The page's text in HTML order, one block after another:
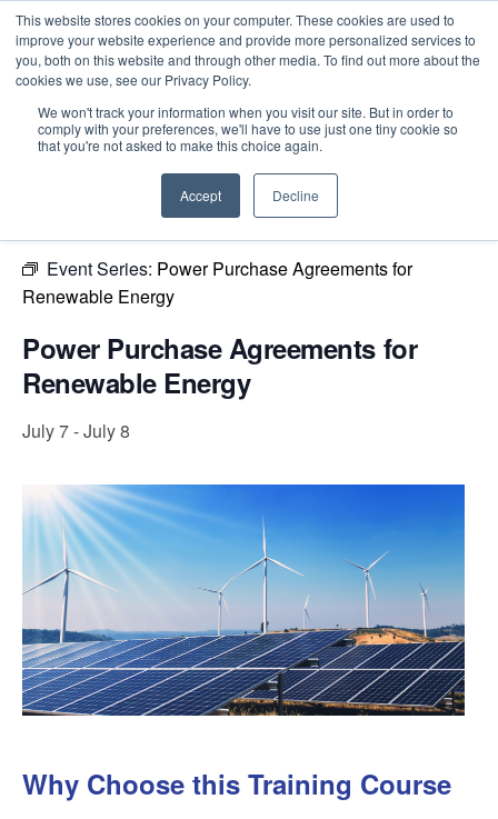
This website stores cookies on your computer. These cookies are used to
improve your website experience and provide more personalized services to
you, both on this website and through other media. To find out more about the
cookies we use, see our Privacy Policy.
We won't track your information when you visit our site. But in order to
comply with your preferences, we'll have to use just one tiny cookie so
that you're not asked to make this choice again.
Accept Decline
Intensive Trainings
« All Events
This event has passed.
Event Series: Power Purchase Agreements for
Renewable Energy
Power Purchase Agreements for
Renewable Energy
July 7-July 8
Why Choose this Training Course